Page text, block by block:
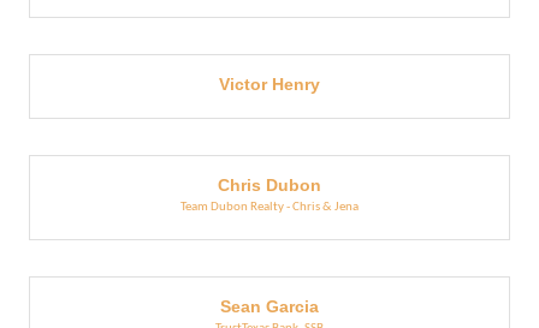
Victor Henry
Chris Dubon
Team Dubon Realty - Chris & Jena
Sean Garcia